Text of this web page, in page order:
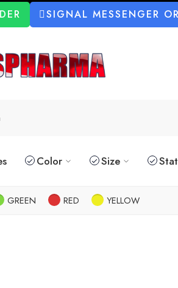
SIGNAL MESSENGER
Color Size
GREEN RED YELLOW